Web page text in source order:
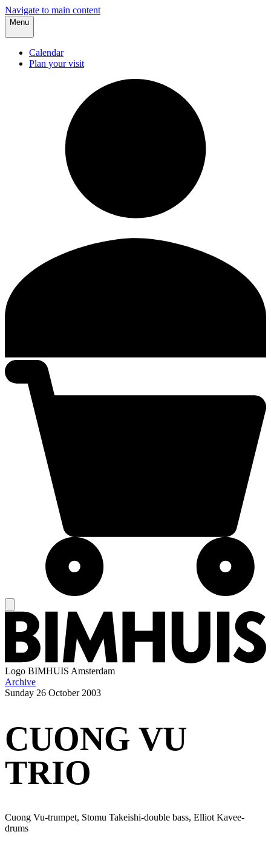
Navigate to main content
Menu
Calendar
Plan your visit
Logo BIMHUIS Amsterdam
Archive
Sunday 26 October 2003
CUONG VU
TRIO
Cuong Vu-trumpet, Stomu Takeishi-double bass, Elliot Kavee-
drums